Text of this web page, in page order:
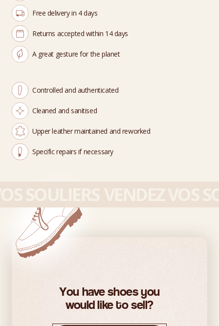
Free delivery in 4 days
Returns accepted within 14 days
A great gesture for the planet
Controlled and authenticated
Cleaned and sanitised
Upper leather maintained and reworked
Specific repairs if necessary
You have shoes you
would like to sell?